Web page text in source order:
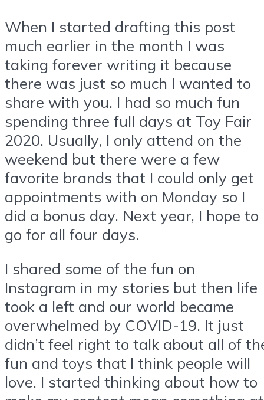
When I started drafting this post
much earlier in the month I was
taking forever writing it because
there was just so much I wanted to
share with you. I had so much fun
spending three full days at Toy Fair
2020. Usually, I only attend on the
weekend but there were a few
favorite brands that I could only get
appointments with on Monday so I
did a bonus day. Next year, I hope to
go for all four days.
I shared some of the fun on
Instagram in my stories but then life
took a left and our world became
overwhelmed by COVID-19. It just
didn’t feel right to talk about all of
fun and toys that I think people will
love. I started thinking about how to